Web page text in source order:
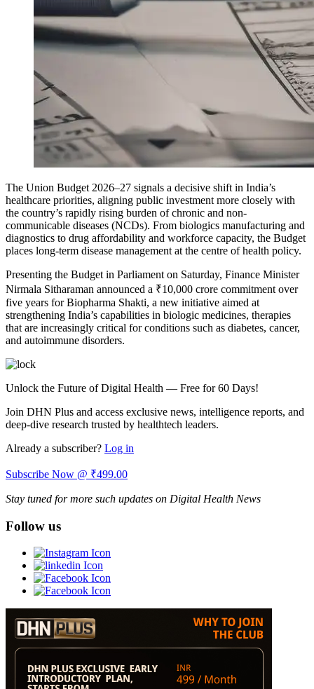
The Union Budget 2026–27 signals a decisive shift in India’s
healthcare priorities, aligning public investment more closely with
the country’s rapidly rising burden of chronic and non-
communicable diseases (NCDs). From biologics manufacturing and
diagnostics to drug affordability and workforce capacity, the Budget
places long-term disease management at the centre of health policy.
Presenting the Budget in Parliament on Saturday, Finance Minister
Nirmala Sitharaman announced a ₹10,000 crore commitment over
five years forBiopharma Shakti, a new initiative aimed at
strengthening India’s capabilities in biologic medicines, therapies
that are increasingly critical for conditions such as diabetes, cancer,
and autoimmune disorders.
Unlock the Future of Digital Health — Free for 60 Days!
Join DHN Plus and access exclusive news, intelligence reports, and
deep-dive research trusted by healthtech leaders.
Already a subscriber? Log in
Subscribe Now @ ₹499.00
Stay tuned for more such updates on Digital Health News
Follow us